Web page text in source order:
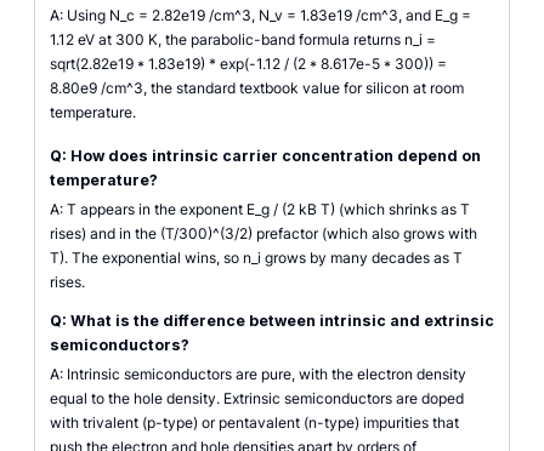
A: Using N_c = 2.82e19 /cm^3, N_v = 1.83e19 /cm^3, and E_g =
1.12 eV at 300 K, the parabolic-band formula returns n_i =
sqrt(2.82e19 * 1.83e19) * exp(-1.12 / (2 * 8.617e-5 * 300)) =
8.80e9 /cm^3, the standard textbook value for silicon at room
temperature.
Q: How does intrinsic carrier concentration depend on
temperature?
A: T appears in the exponent E_g / (2 kB T) (which shrinks as T
rises) and in the (T/300)^(3/2) prefactor (which also grows with
T). The exponential wins, so n_i grows by many decades as T
rises.
Q: What is the difference between intrinsic and extrinsic
semiconductors?
A: Intrinsic semiconductors are pure, with the electron density
equal to the hole density. Extrinsic semiconductors are doped
with trivalent (p-type) or pentavalent (n-type) impurities that
push the electron and hole densities apart by orders of